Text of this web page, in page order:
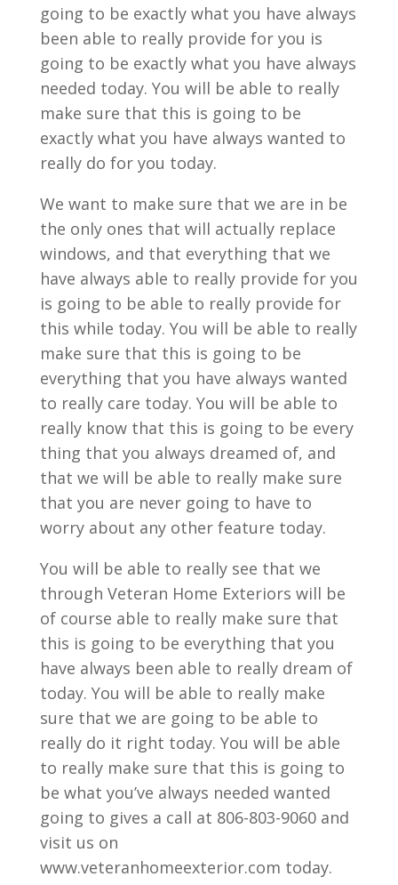
going to be exactly what you have always
been able to really provide for you is
going to be exactly what you have always
needed today. You will be able to really
make sure that this is going to be
exactly what you have always wanted to
really do for you today.
We want to make sure that we are in be
the only ones that will actually replace
windows, and that everything that we
have always able to really provide for you
is going to be able to really provide for
this while today. You will be able to really
make sure that this is going to be
everything that you have always wanted
to really care today. You will be able to
really know that this is going to be every
thing that you always dreamed of, and
that we will be able to really make sure
that you are never going to have to
worry about any other feature today.
You will be able to really see that we
through Veteran Home Exteriors will be
of course able to really make sure that
this is going to be everything that you
have always been able to really dream of
today. You will be able to really make
sure that we are going to be able to
really do it right today. You will be able
to really make sure that this is going to
be what you’ve always needed wanted
going to gives a call at 806-803-9060 and
visit us on
www.veteranhomeexterior.com today.